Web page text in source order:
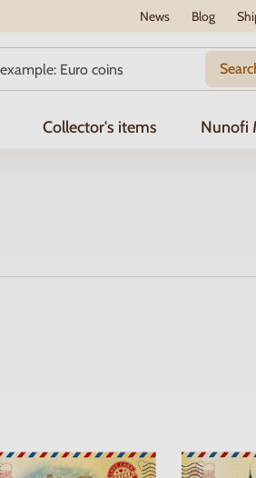
News Blog
Collector's items Nunofi